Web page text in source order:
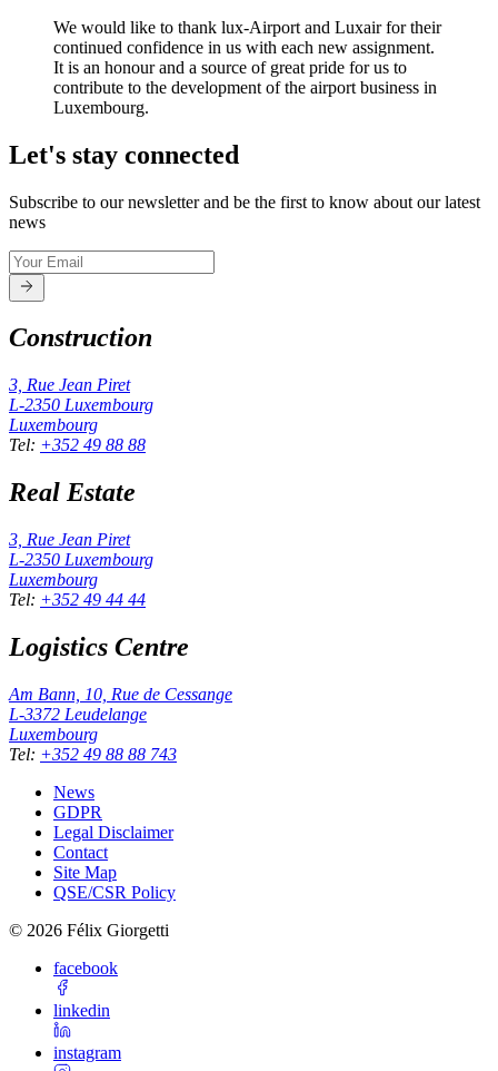
We would like to thank lux-Airport and Luxair for their
continued confidence in us with each new assignment.
It is an honour and a source of great pride for us to
contribute to the development of the airport business in
Luxembourg.
Let's stay connected
Subscribe to our newsletter and be the first to know about our latest
news
Construction
3, Rue Jean Piret
L-2350 Luxembourg
Luxembourg
Tel: +352 49 88 88
Real Estate
3, Rue Jean Piret
L-2350 Luxembourg
Luxembourg
Tel: +352 49 44 44
Logistics Centre
Am Bann, 10, Rue de Cessange
L-3372 Leudelange
Luxembourg
Tel: +352 49 88 88 743
News
GDPR
Legal Disclaimer
Contact
Site Map
QSE/CSR Policy
© 2026 Félix Giorgetti
facebook
linkedin
instagram